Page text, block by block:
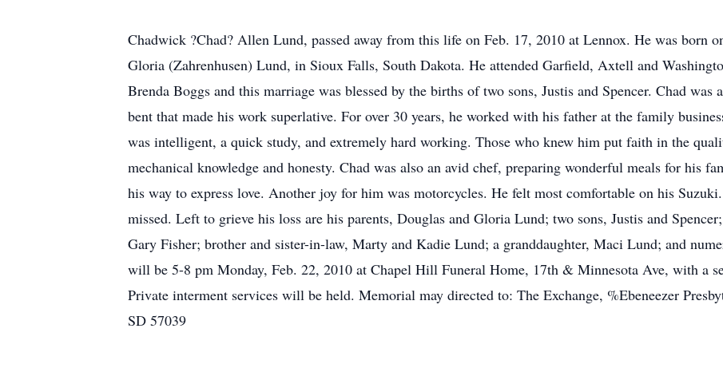
Chadwick ?Chad? Allen Lund, passed away from this life on Feb. 17, 2010 at Lennox. He was born
Gloria (Zahrenhusen) Lund, in Sioux Falls, South Dakota. He attended Garfield, Axtell and
Brenda Boggs and this marriage was blessed by the births of two sons, Justis and Spencer. Chad
bent that made his work superlative. For over 30 years, he worked with his father at the family
was intelligent, a quick study, and extremely hard working. Those who knew him put faith in the
mechanical knowledge and honesty. Chad was also an avid chef, preparing wonderful meals for his
his way to express love. Another joy for him was motorcycles. He felt most comfortable on his
missed. Left to grieve his loss are his parents, Douglas and Gloria Lund; two sons, Justis and
Gary Fisher; brother and sister-in-law, Marty and Kadie Lund; a granddaughter, Maci Lund; and
will be 5-8 pm Monday, Feb. 22, 2010 at Chapel Hill Funeral Home, 17th & Minnesota Ave, with a
Private interment services will be held. Memorial may directed to: The Exchange, %Ebeneezer
SD 57039